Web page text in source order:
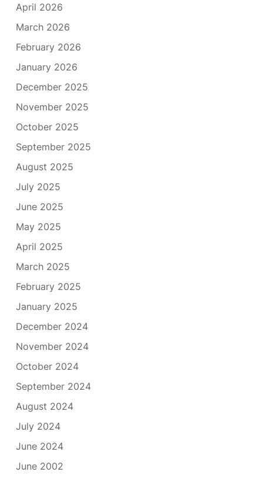
April 2026
March 2026
February 2026
January 2026
December 2025
November 2025
October 2025
September 2025
August 2025
July 2025
June 2025
May 2025
April 2025
March 2025
February 2025
January 2025
December 2024
November 2024
October 2024
September 2024
August 2024
July 2024
June 2024
June 2002